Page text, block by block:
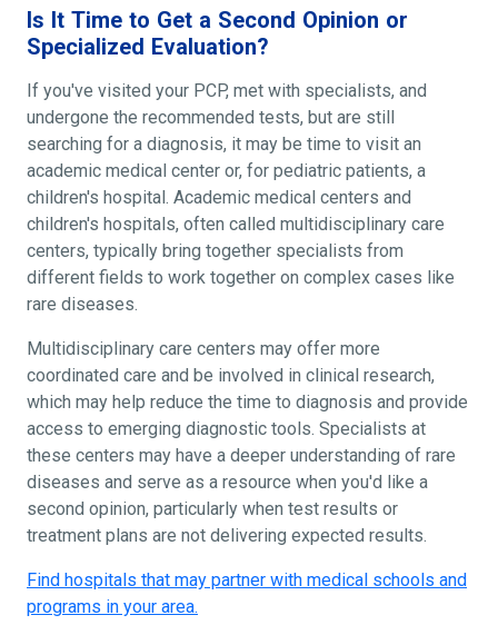
Is It Time to Get a Second Opinion or
Specialized Evaluation?
If you've visited your PCP, met with specialists, and
undergone the recommended tests, but are still
searching for a diagnosis, it may be time to visit an
academic medical center or, for pediatric patients, a
children's hospital. Academic medical centers and
children's hospitals, often called multidisciplinary care
centers, typically bring together specialists from
different fields to work together on complex cases like
rare diseases.
Multidisciplinary care centers may offer more
coordinated care and be involved in clinical research,
which may help reduce the time to diagnosis and provide
access to emerging diagnostic tools. Specialists at
these centers may have a deeper understanding of rare
diseases and serve as a resource when you'd like a
second opinion, particularly when test results or
treatment plans are not delivering expected results.
Find hospitals that may partner with medical schools and
programs in your area.